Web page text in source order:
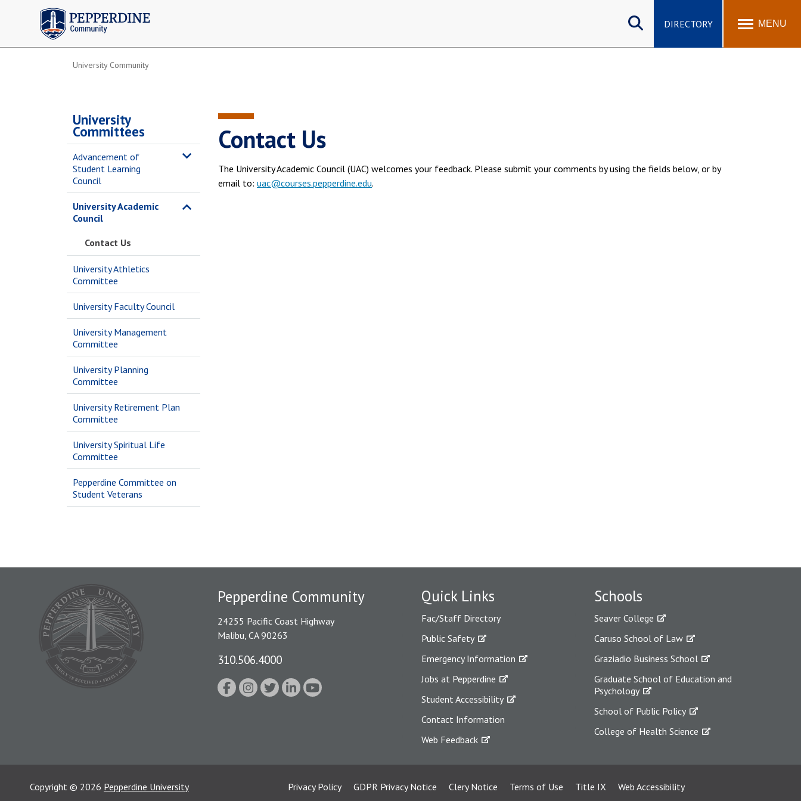
Pepperdine | Community
DIRECTORY MENU
University Community
University
Committees
Advancement of
Student Learning
Council
University Academic
Council
Contact Us
University Athletics
Committee
University Faculty Council
University Management
Committee
University Planning
Committee
University Retirement Plan
Committee
University Spiritual Life
Committee
Pepperdine Committee on
Student Veterans
Contact Us
The University Academic Council (UAC) welcomes your feedback. Please submit your comments by using the fields below, or by
email to: uac@courses.pepperdine.edu.
Quick Links
Fac/Staff Directory
Public Safety
Emergency Information
Jobs at Pepperdine
Student Accessibility
Contact Information
Web Feedback
Schools
Seaver College
Caruso School of Law
Graziadio Business School
Graduate School of Education and
Psychology
School of Public Policy
College of Health Science
Pepperdine Community
24255 Pacific Coast Highway
Malibu, CA 90263
310.506.4000
Copyright © 2026 Pepperdine University Privacy Policy GDPR Privacy Notice Clery Notice Terms of Use Title IX Web Accessibility